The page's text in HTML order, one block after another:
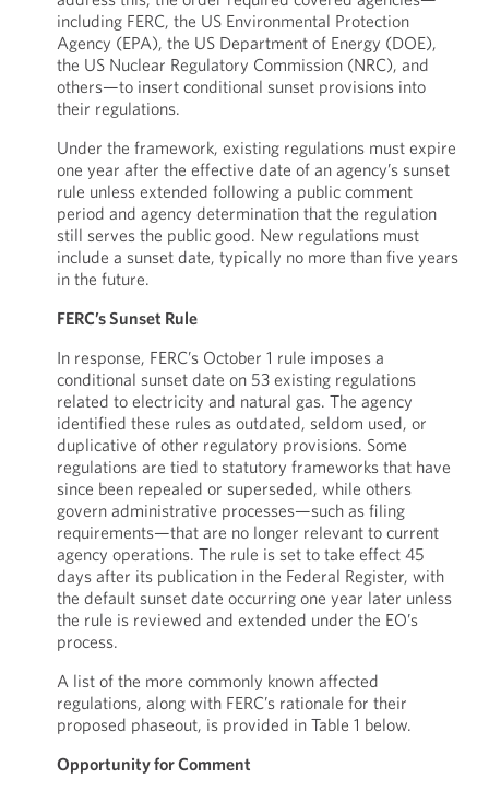
including FERC, the US Environmental Protection
Agency (EPA), the US Department of Energy (DOE),
the US Nuclear Regulatory Commission (NRC), and
others—to insert conditional sunset provisions into
their regulations.
Under the framework, existing regulations must expire
one year after the effective date of an agency’s sunset
rule unless extended following a public comment
period and agency determination that the regulation
still serves the public good. New regulations must
include a sunset date, typically no more than five years
in the future.
FERC’s Sunset Rule
In response, FERC’s October 1 rule imposes a
conditional sunset date on 53 existing regulations
related to electricity and natural gas. The agency
identified these rules as outdated, seldom used, or
duplicative of other regulatory provisions. Some
regulations are tied to statutory frameworks that have
since been repealed or superseded, while others
govern administrative processes—such as filing
requirements—that are no longer relevant to current
agency operations. The rule is set to take effect 45
days after its publication in the Federal Register, with
the default sunset date occurring one year later unless
the rule is reviewed and extended under the EO’s
process.
A list of the more commonly known affected
regulations, along with FERC’s rationale for their
proposed phaseout, is provided in Table 1 below.
Opportunity for Comment